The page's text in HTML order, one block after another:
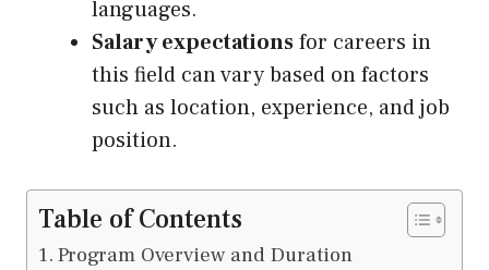
languages.
Salary expectationsfor careers in
this field can vary based on factors
such as location, experience, and job
position.
Table of Contents
Program Overview and Duration